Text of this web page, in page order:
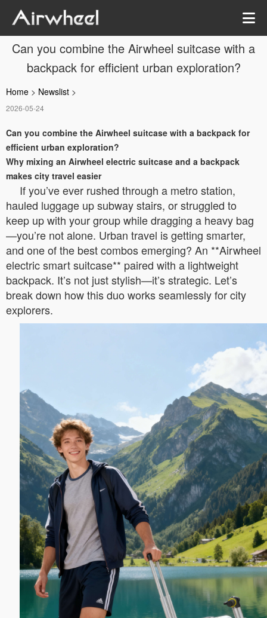
Can you combine the Airwheel suitcase with a
backpack for efficient urban exploration?
Home > Newslist >
2026-05-24
Can you combine the Airwheel suitcase with a backpack for
efficient urban exploration?
Why mixing an Airwheel electric suitcase and a backpack
makes city travel easier
If you’ve ever rushed through a metro station,
hauled luggage up subway stairs, or struggled to
keep up with your group while dragging a heavy bag
—you’re not alone. Urban travel is getting smarter,
and one of the best combos emerging? An **Airwheel
electric smart suitcase** paired with a lightweight
backpack. It’s not just stylish—it’s strategic. Let’s
break down how this duo works seamlessly for city
explorers.